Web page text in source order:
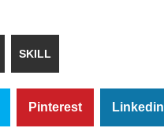
SKILL
Pinterest Linkedin